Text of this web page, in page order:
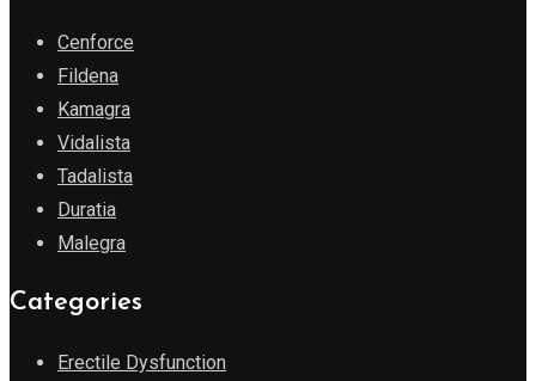
Cenforce
Fildena
Kamagra
Vidalista
Tadalista
Duratia
Malegra
Categories
Erectile Dysfunction